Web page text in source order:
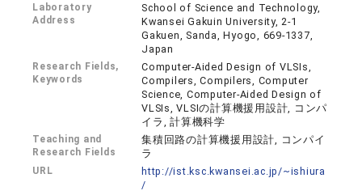
Laboratory
Address
School of Science and Technology,
Kwansei Gakuin University, 2-1
Gakuen, Sanda, Hyogo, 669-1337,
Japan
Research Fields,
Keywords
Computer-Aided Design of VLSIs,
Compilers, Compilers, Computer
Science, Computer-Aided Design of
VLSIs, VLSIの計算機援用設計, コンパ
イラ, 計算機科学
Teaching and
Research Fields
集積回路の計算機援用設計, コンパイ
ラ
URL
http://ist.ksc.kwansei.ac.jp/~ishiura
/